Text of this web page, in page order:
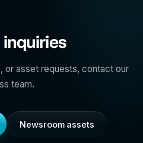
or asset requests, contact our
team.
Newsroom assets